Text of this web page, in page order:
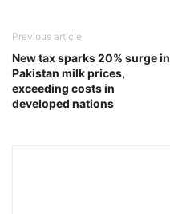
Previous article
New tax sparks 20% surge in
Pakistan milk prices,
exceeding costs in
developed nations